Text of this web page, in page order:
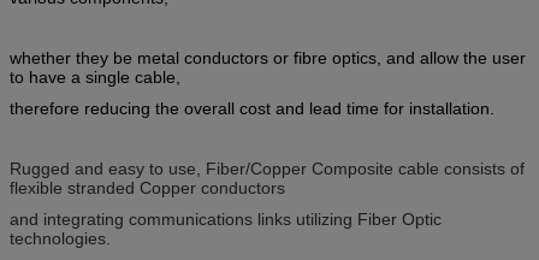
whether they be metal conductors or fibre optics, and allow the user
to have a single cable,
therefore reducing the overall cost and lead time for installation.
Rugged and easy to use, Fiber/Copper Composite cable consists of
flexible stranded Copper conductors
and integrating communications links utilizing Fiber Optic
technologies.